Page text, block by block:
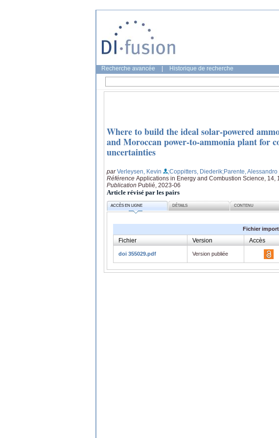
Recherche avancée Historique de recherche
Where to build the ideal solar-powered
and Moroccan power-to-ammonia plant for
uncertainties
parVerleysen, Kevin ;Coppitters, Diederik;Parente, Alessandro
Référence Applications in Energy and Combustion Science, 14,
Publication Publié, 2023-06
Article révisé par les pairs
ACCÈS EN LIGNE DÉTAILS CONTENU
Fichier
Fichier Version Accès
doi 355029.pdf Version publiée